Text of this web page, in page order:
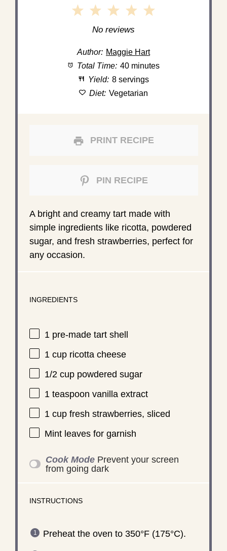
5
4
3
Stars
2
Stars
1
Star
No reviews
Author: Maggie Hart
Total Time: 40 minutes
Yield: 8 servings
Diet: Vegetarian
PRINT RECIPE
PIN RECIPE
A bright and creamy tart made with
simple ingredients like ricotta, powdered
sugar, and fresh strawberries, perfect for
any occasion.
INGREDIENTS
1pre-made tart shell
1 cupricotta cheese
1/2 cuppowdered sugar
1 teaspoon vanilla extract
1 cupfresh strawberries, sliced
Mint leaves for garnish
Cook Mode Prevent your screen
from going dark
INSTRUCTIONS
Preheat the oven to 350°F (175°C).